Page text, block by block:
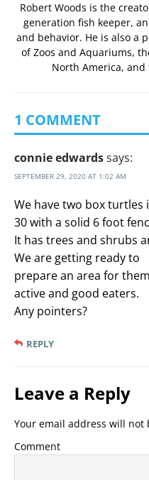
Robert Woods is the
generation fish keeper,
and behavior. He is also a
of Zoos and Aquariums,
North America, and
1 COMMENT
connie edwardssays:
SEPTEMBER 29, 2020 AT 1:02 AM
We have two box
30 with a solid 6 foot
It has trees and shrubs
We are getting ready to
prepare an area for
active and good eaters.
Any pointers?
REPLY
Leave a Reply
Your email address will not
Comment